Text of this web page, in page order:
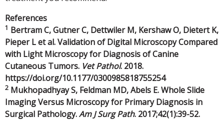
References
1 Bertram C, Gutner C, Dettwiler M, Kershaw O, Dietert K,
Pieper L et al. Validation of Digital Microscopy Compared
with Light Microscopy for Diagnosis of Canine
Cutaneous Tumors. Vet Pathol. 2018.
https://doi.org/10.1177/0300985818755254
2 Mukhopadhyay S, Feldman MD, Abels E. Whole Slide
Imaging Versus Microscopy for Primary Diagnosis in
Surgical Pathology.Am J Surg Path. 2017;42(1):39-52.